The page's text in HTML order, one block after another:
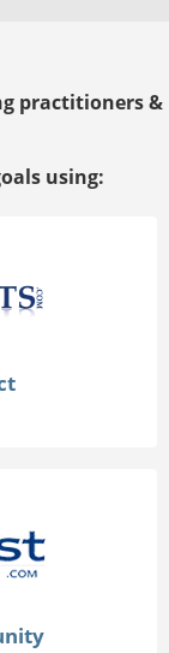
practitioners &
using: